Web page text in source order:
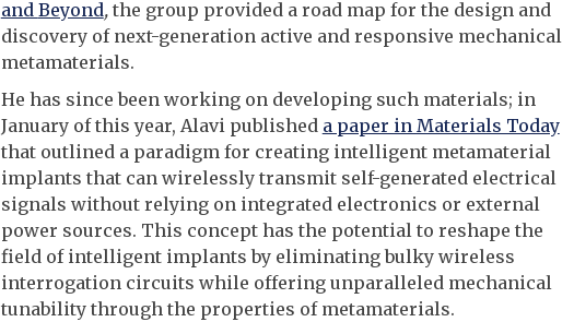
and Beyond,the group provided a road map for the design and
discovery of next-generation active and responsive mechanical
metamaterials.
He has since been working on developing such materials; in
January of this year, Alavi published a paper in Materials Today
that outlined a paradigm for creating intelligent metamaterial
implants that can wirelessly transmit self-generated electrical
signals without relying on integrated electronics or external
power sources. This concept has the potential to reshape the
field of intelligent implants by eliminating bulky wireless
interrogation circuits while offering unparalleled mechanical
tunability through the properties of metamaterials.